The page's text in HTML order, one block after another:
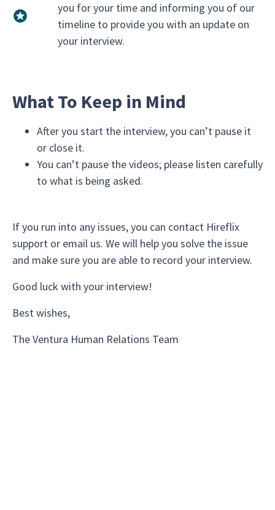
you for your time and informing you of our
timeline to provide you with an update on
your interview.
What To Keep in Mind
After you start the interview, you can’t pause it
or close it.
You can’t pause the videos; please listen carefully
to what is being asked.
If you run into any issues, you can contact Hireflix
support or email us. We will help you solve the issue
and make sure you are able to record your interview.
Good luck with your interview!
Best wishes,
The Ventura Human Relations Team